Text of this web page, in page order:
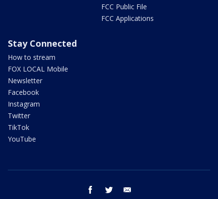
FCC Public File
FCC Applications
Stay Connected
How to stream
FOX LOCAL Mobile
Newsletter
Facebook
Instagram
Twitter
TikTok
YouTube
facebook twitter